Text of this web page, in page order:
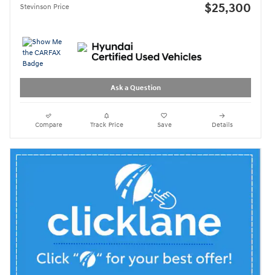
Stevinson Price $25,300
Ask a Question
Compare Track Price Save Details